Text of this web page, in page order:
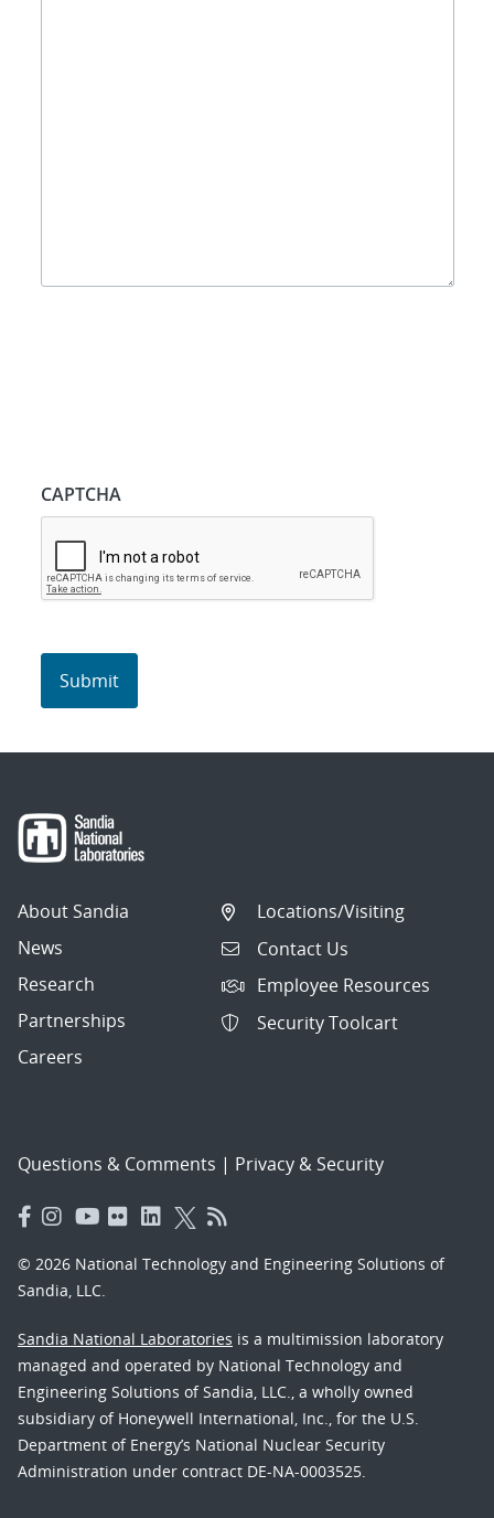
CAPTCHA
About Sandia
News
Research
Partnerships
Careers
Locations/Visiting
Contact Us
Employee Resources
Security Toolcart
Questions & Comments | Privacy & Security
© 2026 National Technology and Engineering Solutions of
Sandia, LLC.
Sandia National Laboratories is a multimission laboratory
managed and operated by National Technology and
Engineering Solutions of Sandia, LLC., a wholly owned
subsidiary of Honeywell International, Inc., for the U.S.
Department of Energy’s National Nuclear Security
Administration under contract DE-NA-0003525.